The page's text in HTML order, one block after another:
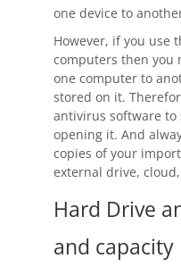
one device to
However, if you use
computers then you
one computer to
stored on it.
antivirus software to
opening it. And
copies of your
external drive,
Hard Drive
and capacity